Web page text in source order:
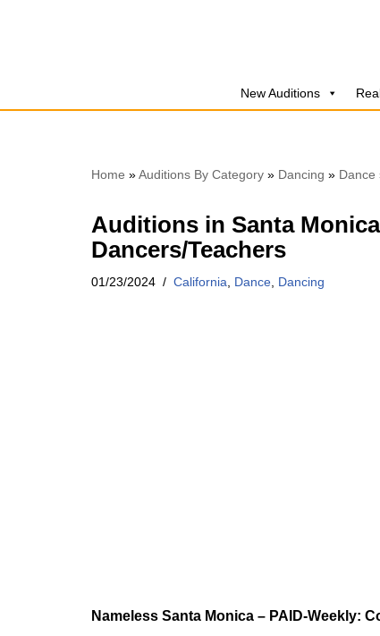
New Auditions
Home »Auditions By Category » Dancing » Dance
Auditions in Santa
Dancers/Teachers
01/23/2024 California Dance Dancing
Nameless Santa Monica – PAID-Weekly: